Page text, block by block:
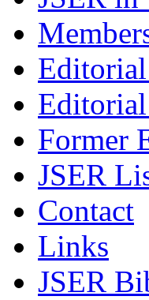
Former
JSER
Contact
Links
JSER